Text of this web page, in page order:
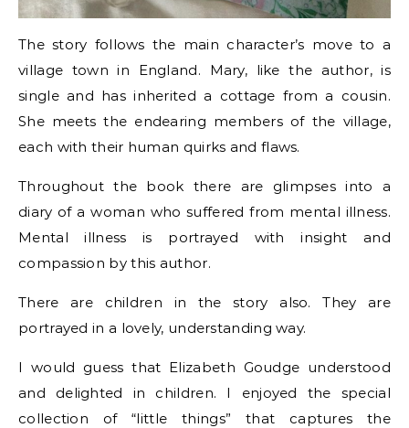
The story follows the main character’s move to a
village town in England. Mary, like the author, is
single and has inherited a cottage from a cousin.
She meets the endearing members of the village,
each with their human quirks and flaws.
Throughout the book there are glimpses into a
diary of a woman who suffered from mental illness.
Mental illness is portrayed with insight and
compassion by this author.
There are children in the story also. They are
portrayed in a lovely, understanding way.
I would guess that Elizabeth Goudge understood
and delighted in children. I enjoyed the special
collection of “little things” that captures the